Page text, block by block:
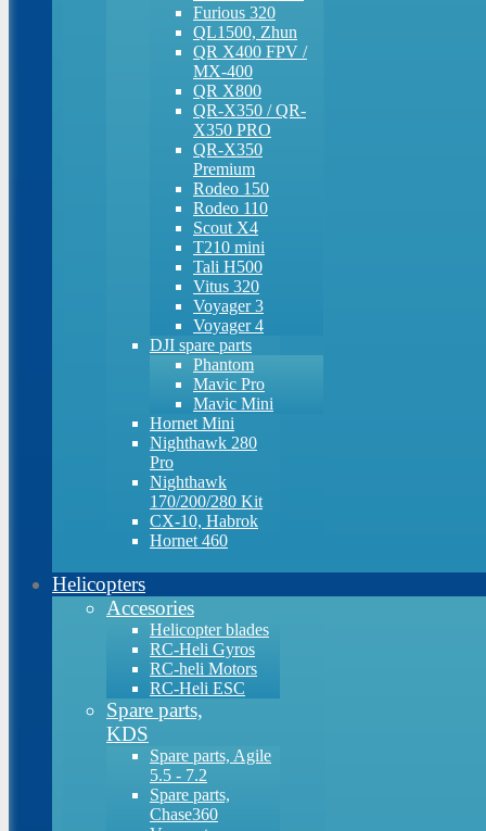
Furious 320
QL1500, Zhun
QR X400 FPV /
MX-400
QR X800
QR-X350 / QR-
X350 PRO
QR-X350
Premium
Rodeo 150
Rodeo 110
Scout X4
T210 mini
Tali H500
Vitus 320
Voyager 3
Voyager 4
DJI spare parts
Phantom
Mavic Pro
Mavic Mini
Hornet Mini
Nighthawk 280
Pro
Nighthawk
170/200/280 Kit
CX-10, Habrok
Hornet 460
Helicopters
Accesories
Helicopter blades
RC-Heli Gyros
RC-heli Motors
RC-Heli ESC
Spare parts,
KDS
Spare parts, Agile
5.5 - 7.2
Spare parts,
Chase360